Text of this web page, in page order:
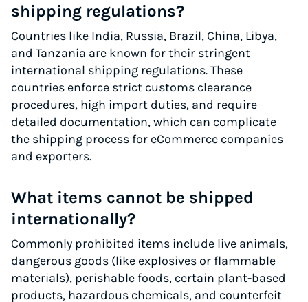
shipping regulations?
Countries like India, Russia, Brazil, China, Libya,
and Tanzania are known for their stringent
international shipping regulations. These
countries enforce strict customs clearance
procedures, high import duties, and require
detailed documentation, which can complicate
the shipping process for eCommerce companies
and exporters.
What items cannot be shipped
internationally?
Commonly prohibited items include live animals,
dangerous goods (like explosives or flammable
materials), perishable foods, certain plant-based
products, hazardous chemicals, and counterfeit